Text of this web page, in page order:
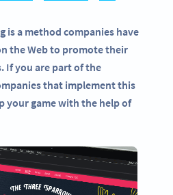
is a method companies have
the Web to promote their
If you are part of the
that implement this
your game with the help of